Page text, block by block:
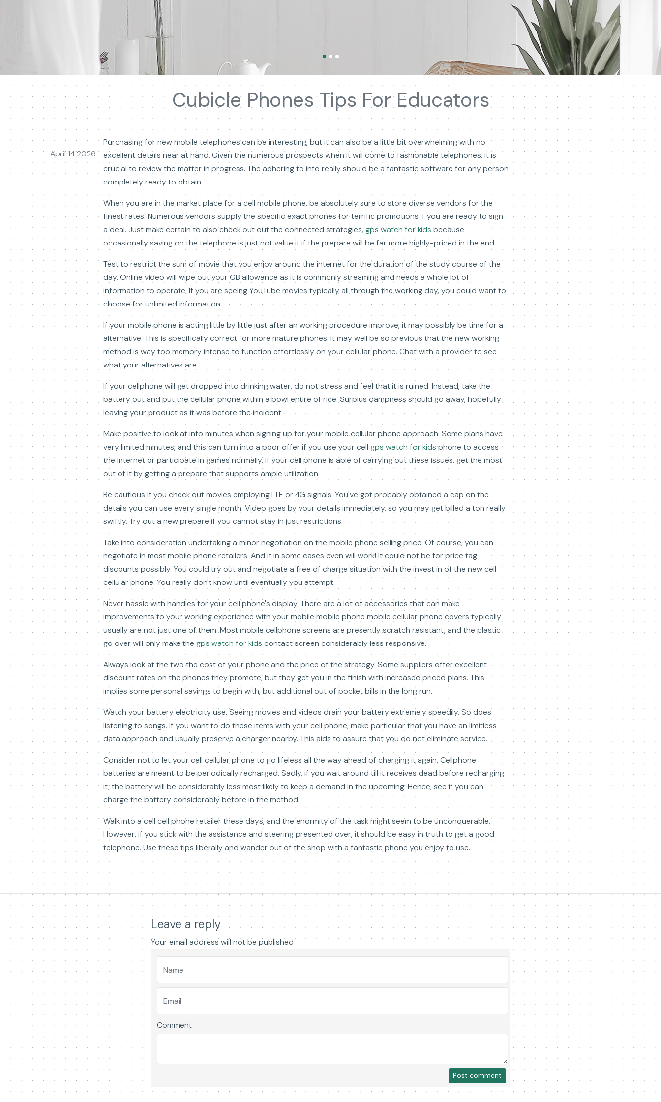
Cubicle Phones Tips For Educators
April 14 2026
Purchasing for new mobile telephones can be interesting, but it can also be a little bit overwhelming with no
excellent details near at hand. Given the numerous prospects when it will come to fashionable telephones, it is
crucial to review the matter in progress. The adhering to info really should be a fantastic software for any person
completely ready to obtain.
When you are in the market place for a cell mobile phone, be absolutely sure to store diverse vendors for the
finest rates. Numerous vendors supply the specific exact phones for terrific promotions if you are ready to sign
a deal. Just make certain to also check out out the connected strategies, gps watch for kids because
occasionally saving on the telephone is just not value it if the prepare will be far more highly-priced in the end.
Test to restrict the sum of movie that you enjoy around the internet for the duration of the study course of the
day. Online video will wipe out your GB allowance as it is commonly streaming and needs a whole lot of
information to operate. If you are seeing YouTube movies typically all through the working day, you could want to
choose for unlimited information.
If your mobile phone is acting little by little just after an working procedure improve, it may possibly be time for a
alternative. This is specifically correct for more mature phones. It may well be so previous that the new working
method is way too memory intense to function effortlessly on your cellular phone. Chat with a provider to see
what your alternatives are.
If your cellphone will get dropped into drinking water, do not stress and feel that it is ruined. Instead, take the
battery out and put the cellular phone within a bowl entire of rice. Surplus dampness should go away, hopefully
leaving your product as it was before the incident.
Make positive to look at info minutes when signing up for your mobile cellular phone approach. Some plans have
very limited minutes, and this can turn into a poor offer if you use your cell gps watch for kidsphone to access
the Internet or participate in games normally. If your cell phone is able of carrying out these issues, get the most
out of it by getting a prepare that supports ample utilization.
Be cautious if you check out movies employing LTE or 4G signals. You've got probably obtained a cap on the
details you can use every single month. Video goes by your details immediately, so you may get billed a ton really
swiftly. Try out a new prepare if you cannot stay in just restrictions.
Take into consideration undertaking a minor negotiation on the mobile phone selling price. Of course, you can
negotiate in most mobile phone retailers. And it in some cases even will work! It could not be for price tag
discounts possibly. You could try out and negotiate a free of charge situation with the invest in of the new cell
cellular phone. You really don't know until eventually you attempt.
Never hassle with handles for your cell phone's display. There are a lot of accessories that can make
improvements to your working experience with your mobile mobile phone mobile cellular phone covers typically
usually are not just one of them. Most mobile cellphone screens are presently scratch resistant, and the plastic
go over will only make the gps watch for kidscontact screen considerably less responsive.
Always look at the two the cost of your phone and the price of the strategy. Some suppliers offer excellent
discount rates on the phones they promote, but they get you in the finish with increased priced plans. This
implies some personal savings to begin with, but additional out of pocket bills in the long run.
Watch your battery electricity use. Seeing movies and videos drain your battery extremely speedily. So does
listening to songs. If you want to do these items with your cell phone, make particular that you have an limitless
data approach and usually preserve a charger nearby. This aids to assure that you do not eliminate service.
Consider not to let your cell cellular phone to go lifeless all the way ahead of charging it again. Cellphone
batteries are meant to be periodically recharged. Sadly, if you wait around till it receives dead before recharging
it, the battery will be considerably less most likely to keep a demand in the upcoming. Hence, see if you can
charge the battery considerably before in the method.
Walk into a cell cell phone retailer these days, and the enormity of the task might seem to be unconquerable.
However, if you stick with the assistance and steering presented over, it should be easy in truth to get a good
telephone. Use these tips liberally and wander out of the shop with a fantastic phone you enjoy to use.
Leave a reply
Your email address will not be published
Comment
Post comment